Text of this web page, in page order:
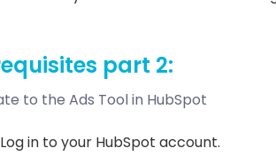
part 2:
to the Ads Tool in HubSpot
Log in to your HubSpot account.